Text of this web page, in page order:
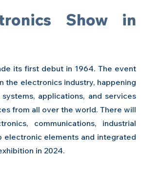
Show in
its first debut in 1964. The event
the electronics industry, happening
applications, and services
from all over the world. There will
communications, industrial
electronic elements and integrated
in 2024.